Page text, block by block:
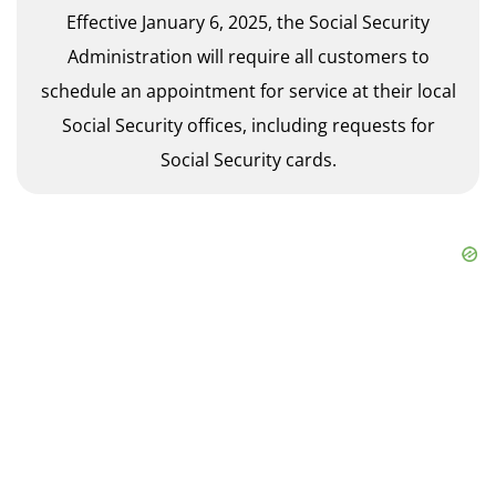
Effective January 6, 2025, the Social Security
Administration will require all customers to
schedule an appointment for service at their local
Social Security offices, including requests for
Social Security cards.